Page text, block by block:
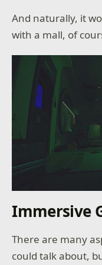
And naturally, it
with a mall, of
Immersive
There are many
could talk about,